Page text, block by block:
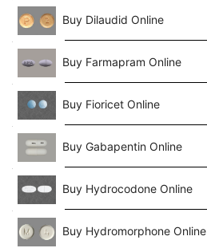
Buy Dilaudid Online
Buy Farmapram Online
Buy Fioricet Online
Buy Gabapentin Online
Buy Hydrocodone Online
Buy Hydromorphone Online